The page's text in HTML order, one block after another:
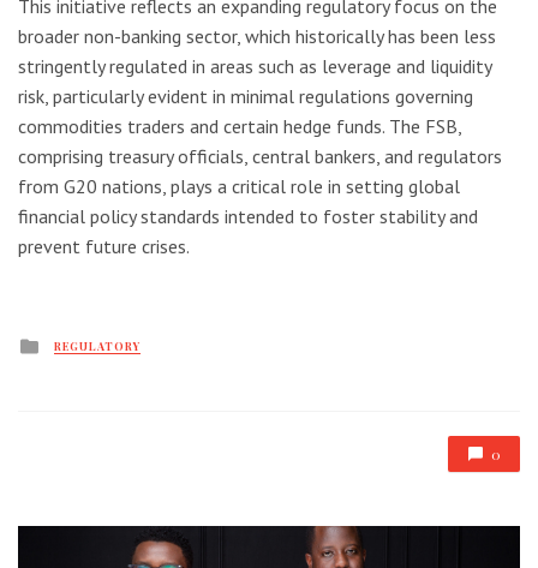
This initiative reflects an expanding regulatory focus on the
broader non-banking sector, which historically has been less
stringently regulated in areas such as leverage and liquidity
risk, particularly evident in minimal regulations governing
commodities traders and certain hedge funds. The FSB,
comprising treasury officials, central bankers, and regulators
from G20 nations, plays a critical role in setting global
financial policy standards intended to foster stability and
prevent future crises.
Posted
REGULATORY
0